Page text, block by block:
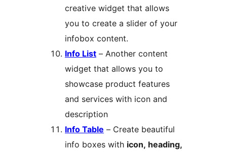
creative widget that allows
you to create a slider of your
infobox content.
Info List – Another content
widget that allows you to
showcase product features
and services with icon and
description
Info Table – Create beautiful
info boxes with icon, heading,